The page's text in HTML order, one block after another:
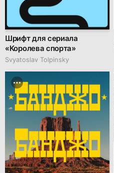
Шрифт для сериала
«Королева спорта»
Svyatoslav Tolpinsky